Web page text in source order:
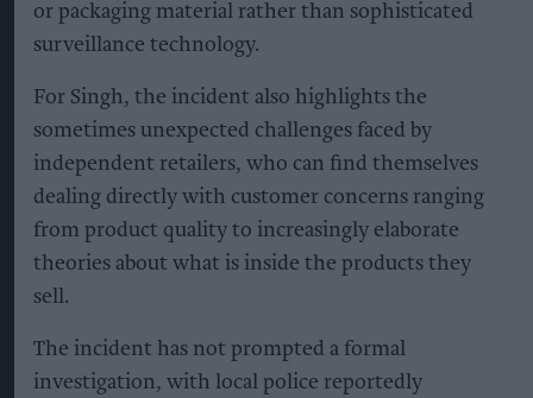
or packaging material rather than sophisticated
surveillance technology.
For Singh, the incident also highlights the
sometimes unexpected challenges faced by
independent retailers, who can find themselves
dealing directly with customer concerns ranging
from product quality to increasingly elaborate
theories about what is inside the products they
sell.
The incident has not prompted a formal
investigation, with local police reportedly